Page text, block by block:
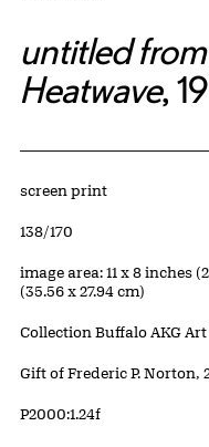
untitled
Heatwave,
Artwork Details
Materials
screen print
Edition:
138/170
Measurements
image area: 11 x 8 inches
(35.56 x 27.94 cm)
Collection Buffalo AKG
Credit
Gift of Frederic P. Norton,
Accession ID
P2000:1.24f